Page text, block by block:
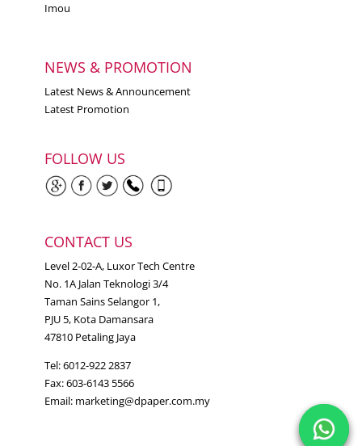
Imou
NEWS & PROMOTION
Latest News & Announcement
Latest Promotion
FOLLOW US
CONTACT US
Level 2-02-A, Luxor Tech Centre
No. 1A Jalan Teknologi 3/4
Taman Sains Selangor 1,
PJU 5, Kota Damansara
47810 Petaling Jaya
Tel: 6012-922 2837
Fax: 603-6143 5566
Email: marketing@dpaper.com.my